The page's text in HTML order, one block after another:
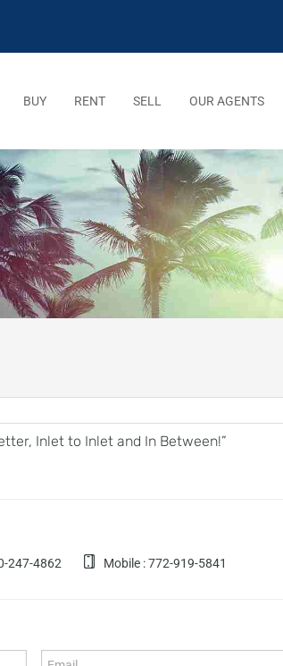
BUY RENT SELL OUR AGENTS
Inlet to Inlet and In Between!”
247-4862 Mobile :772-919-5841